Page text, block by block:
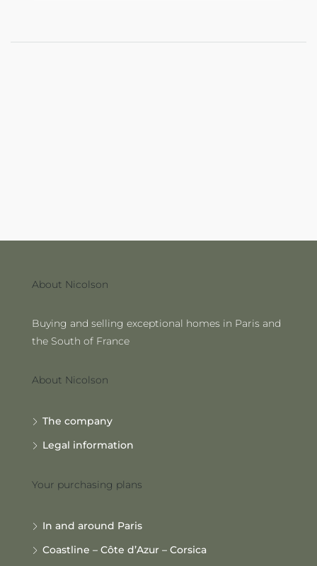
About Nicolson
Buying and selling exceptional homes in Paris and
the South of France
About Nicolson
The company
Legal information
Your purchasing plans
In and around Paris
Coastline – Côte d’Azur – Corsica